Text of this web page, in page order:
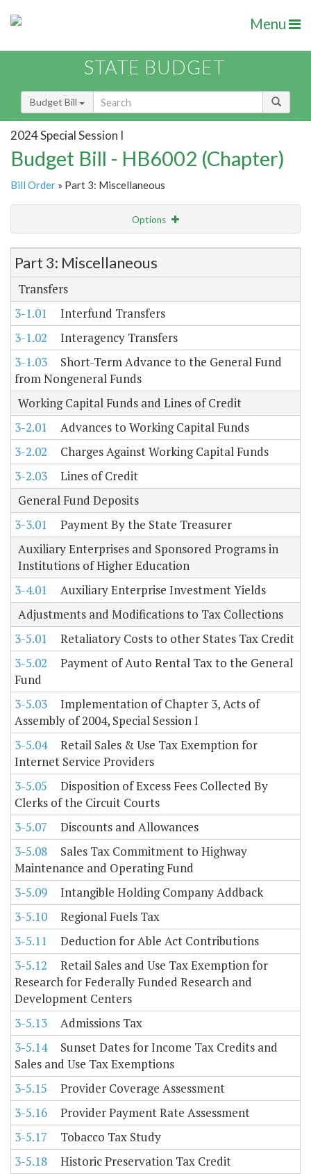
Menu
STATE BUDGET
Budget Bill
2024 Special Session I
Budget Bill - HB6002 (Chapter)
Bill Order » Part 3: Miscellaneous
Options
Item Lookup
Part 3: Miscellaneous
Transfers
3-1.01
Interfund Transfers
3-1.02
Interagency Transfers
3-1.03
Short-Term Advance to the General Fund
from Nongeneral Funds
Working Capital Funds and Lines of Credit
3-2.01
Advances to Working Capital Funds
3-2.02
Charges Against Working Capital Funds
3-2.03
Lines of Credit
General Fund Deposits
3-3.01
Payment By the State Treasurer
Auxiliary Enterprises and Sponsored Programs in
Institutions of Higher Education
3-4.01
Auxiliary Enterprise Investment Yields
Adjustments and Modifications to Tax Collections
3-5.01
Retaliatory Costs to other States Tax Credit
3-5.02
Payment of Auto Rental Tax to the General
Fund
3-5.03
Implementation of Chapter 3, Acts of
Assembly of 2004, Special Session I
3-5.04
Retail Sales & Use Tax Exemption for
Internet Service Providers
3-5.05
Disposition of Excess Fees Collected By
Clerks of the Circuit Courts
3-5.07
Discounts and Allowances
3-5.08
Sales Tax Commitment to Highway
Maintenance and Operating Fund
3-5.09
Intangible Holding Company Addback
3-5.10
Regional Fuels Tax
3-5.11
Deduction for Able Act Contributions
3-5.12
Retail Sales and Use Tax Exemption for
Research for Federally Funded Research and
Development Centers
3-5.13
Admissions Tax
3-5.14
Sunset Dates for Income Tax Credits and
Sales and Use Tax Exemptions
3-5.15
Provider Coverage Assessment
3-5.16
Provider Payment Rate Assessment
3-5.17
Tobacco Tax Study
3-5.18
Historic Preservation Tax Credit